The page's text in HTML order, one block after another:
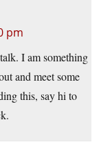
pm
I am something
and meet some
this, say hi to